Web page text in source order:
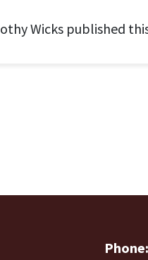
Wicks published
Phone: